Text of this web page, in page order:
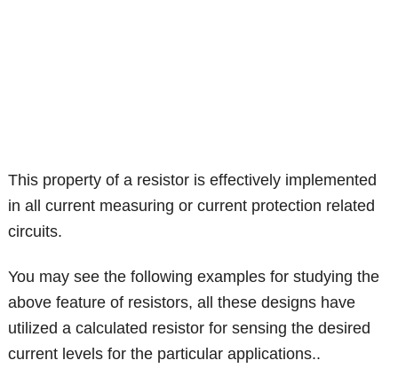
This property of a resistor is effectively implemented
in all current measuring or current protection related
circuits.
You may see the following examples for studying the
above feature of resistors, all these designs have
utilized a calculated resistor for sensing the desired
current levels for the particular applications..